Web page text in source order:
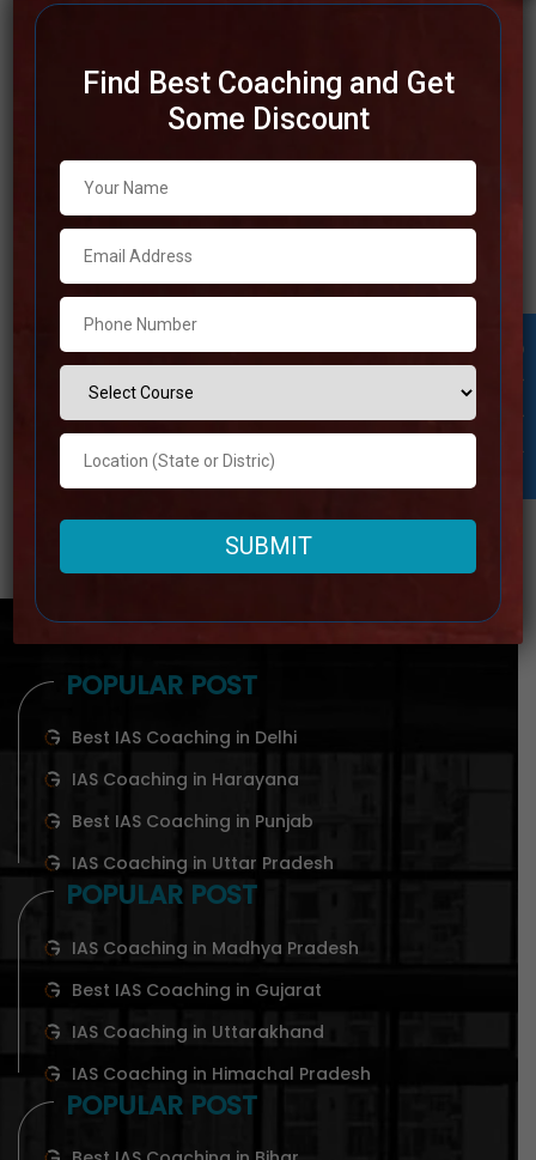
Best IAS Coaching in Varanasi
You may select the top IAS coaching institutes in
Varanasi based on their performance and success rates
by using our list of the top 10. No matter how much
experience you have, this guide will assist you in
choosing the best their institution. Examine the most
appropriate options for your
Read more
POPULAR POST
Best IAS Coaching in Delhi
IAS Coaching in Harayana
Best IAS Coaching in Punjab
IAS Coaching in Uttar Pradesh
POPULAR POST
IAS Coaching in Madhya Pradesh
Best IAS Coaching in Gujarat
IAS Coaching in Uttarakhand
IAS Coaching in Himachal Pradesh
POPULAR POST
Find Best Coaching and Get
Some Discount
Student Inquiry